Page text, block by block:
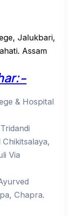
Jalukbari,
Assam
& Hospital
Via
Chapra.